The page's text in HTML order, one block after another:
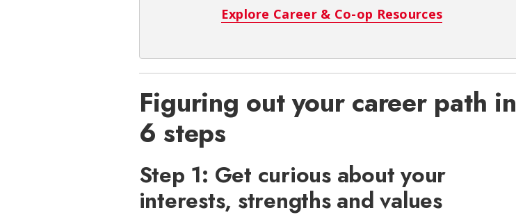
Explore Career & Co-op Resources
Figuring out your career path in
6 steps
Step 1: Get curious about your
interests, strengths and values